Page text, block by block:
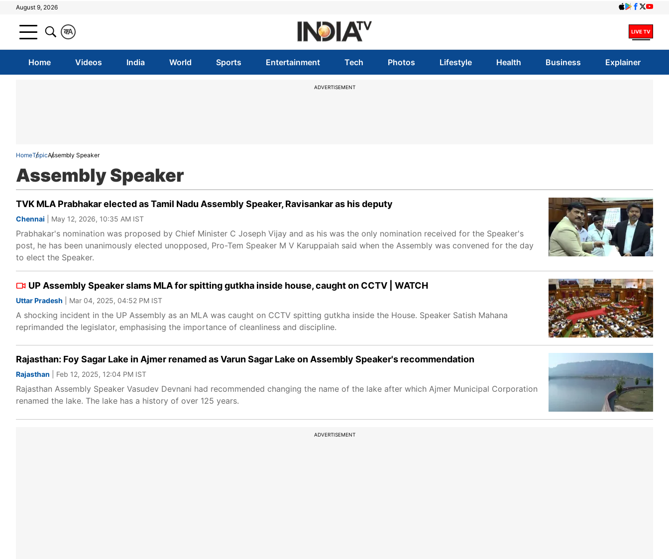
August 9, 2026
A
क
Home Videos India World Sports Entertainment Tech Photos Lifestyle Health Business Explainer
ADVERTISEMENT
HomeTopicAssembly Speaker
Assembly Speaker
TVK MLA Prabhakar elected as Tamil Nadu Assembly Speaker, Ravisankar as his deputy
Chennai | May 12, 2026, 10:35 AM IST
Prabhakar's nomination was proposed by Chief Minister C Joseph Vijay and as his was the only nomination received for the Speaker's
post, he has been unanimously elected unopposed, Pro-Tem Speaker M V Karuppaiah said when the Assembly was convened for the day
to elect the Speaker.
UP Assembly Speaker slams MLA for spitting gutkha inside house, caught on CCTV | WATCH
Uttar Pradesh | Mar 04, 2025, 04:52 PM IST
A shocking incident in the UP Assembly as an MLA was caught on CCTV spitting gutkha inside the House. Speaker Satish Mahana
reprimanded the legislator, emphasising the importance of cleanliness and discipline.
Rajasthan: Foy Sagar Lake in Ajmer renamed as Varun Sagar Lake on Assembly Speaker's recommendation
Rajasthan | Feb 12, 2025, 12:04 PM IST
Rajasthan Assembly Speaker Vasudev Devnani had recommended changing the name of the lake after which Ajmer Municipal Corporation
renamed the lake. The lake has a history of over 125 years.
ADVERTISEMENT